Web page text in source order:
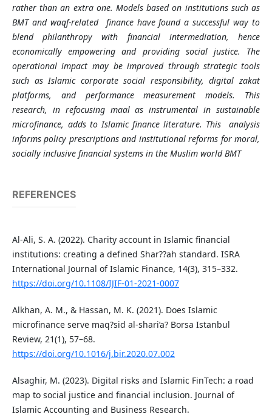
rather than an extra one. Models based on institutions such as
BMT and waqf-related finance have found a successful way to
blend philanthropy with financial intermediation, hence
economically empowering and providing social justice. The
operational impact may be improved through strategic tools
such as Islamic corporate social responsibility, digital zakat
platforms, and performance measurement models. This
research, in refocusing maal as instrumental in sustainable
microfinance, adds to Islamic finance literature. This analysis
informs policy prescriptions and institutional reforms for moral,
socially inclusive financial systems in the Muslim world BMT
REFERENCES
Al-Ali, S. A. (2022). Charity account in Islamic financial
institutions: creating a defined Shar??ah standard. ISRA
International Journal of Islamic Finance, 14(3), 315–332.
https://doi.org/10.1108/IJIF-01-2021-0007
Alkhan, A. M., & Hassan, M. K. (2021). Does Islamic
microfinance serve maq?sid al-shari’a? Borsa Istanbul
Review, 21(1), 57–68.
https://doi.org/10.1016/j.bir.2020.07.002
Alsaghir, M. (2023). Digital risks and Islamic FinTech: a road
map to social justice and financial inclusion. Journal of
Islamic Accounting and Business Research.